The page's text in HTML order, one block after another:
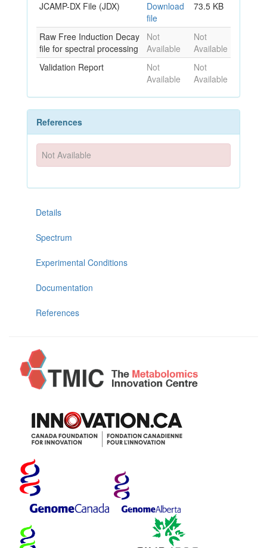
JCAMP-DX File (JDX)
Download
file
73.5 KB
Raw Free Induction Decay
file for spectral processing
Not
Available
Not
Available
Validation Report
Not
Available
Not
Available
References
Not Available
Details
Spectrum
Experimental Conditions
Documentation
References